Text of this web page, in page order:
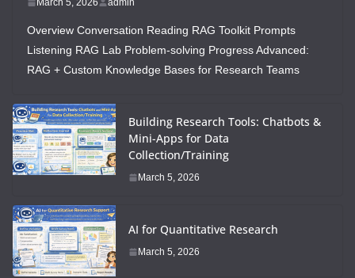
Overview Conversation Reading RAG Toolkit Prompts
Listening RAG Lab Problem-solving Progress Advanced:
RAG + Custom Knowledge Bases for Research Teams
Building Research Tools: Chatbots &
Mini-Apps for Data
Collection/Training
March 5, 2026
AI for Quantitative Research
March 5, 2026